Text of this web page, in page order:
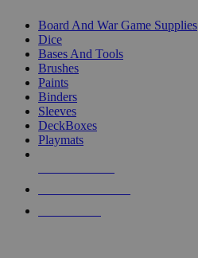
Board And War Game Supplies
Dice
Bases And Tools
Brushes
Paints
Binders
Sleeves
DeckBoxes
Playmats